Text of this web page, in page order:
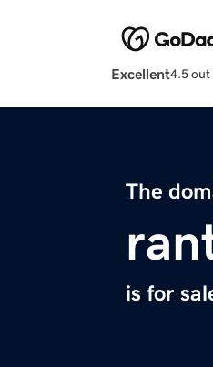
Excellent4.5 out
The
is for